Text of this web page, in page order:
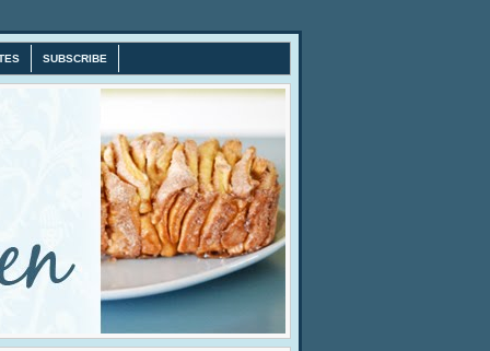
SUBSCRIBE